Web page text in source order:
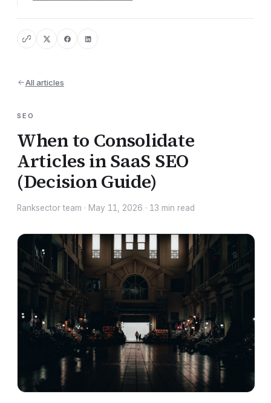
All articles
SEO
When to Consolidate
Articles in SaaS SEO
(Decision Guide)
Ranksector team · May 11, 2026 · 13 min read